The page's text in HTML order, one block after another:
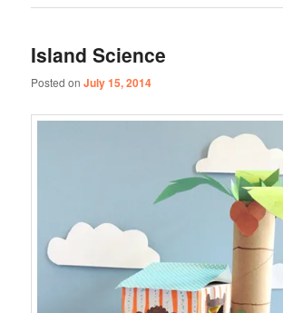
Island Science
Posted onJuly 15, 2014